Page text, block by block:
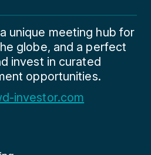
unique meeting hub for
globe, and a perfect
invest in curated
opportunities.
investor.com